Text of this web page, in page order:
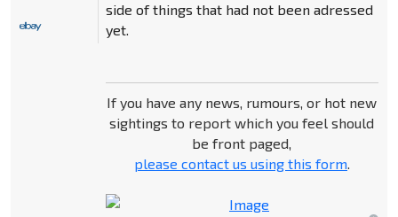
side of things that had not been adressed
yet.
If you have any news, rumours, or hot new
sightings to report which you feel should
be front paged,
please contact us using this form.